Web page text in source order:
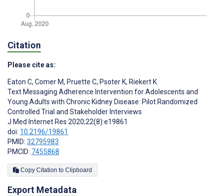
Citation
Please cite as:
Eaton C, Comer M, Pruette C, Psoter K, Riekert K
Text Messaging Adherence Intervention for Adolescents and
Young Adults with Chronic Kidney Disease: Pilot Randomized
Controlled Trial and Stakeholder Interviews
J Med Internet Res 2020;22(8):e19861
doi: 10.2196/19861
PMID: 32795983
PMCID: 7455868
Copy Citation to Clipboard
Export Metadata